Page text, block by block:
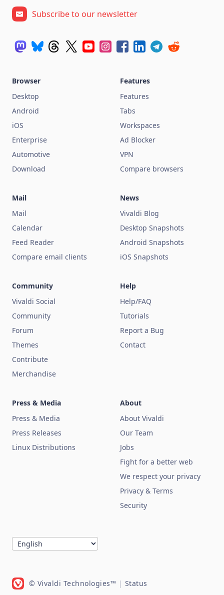
Subscribe to our newsletter
Browser
Desktop
Android
iOS
Enterprise
Automotive
Download
Features
Features
Tabs
Workspaces
Ad Blocker
VPN
Compare browsers
Mail
Mail
Calendar
Feed Reader
Compare email clients
News
Vivaldi Blog
Desktop Snapshots
Android Snapshots
iOS Snapshots
Community
Vivaldi Social
Community
Forum
Themes
Contribute
Merchandise
Help
Help/FAQ
Tutorials
Report a Bug
Contact
Press & Media
Press & Media
Press Releases
Linux Distributions
About
About Vivaldi
Our Team
Jobs
Fight for a better web
We respect your privacy
Privacy & Terms
Security
© Vivaldi Technologies™ | Status